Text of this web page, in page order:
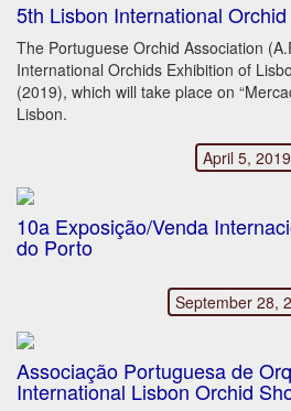
5th Lisbon International
The Portuguese Orchid Association
International Orchids Exhibition of
(2019), which will take place on
Lisbon.
April 5, 2019
10a Exposição/Venda
do Porto
September 28,
Associação Portuguesa de
International Lisbon Orchid